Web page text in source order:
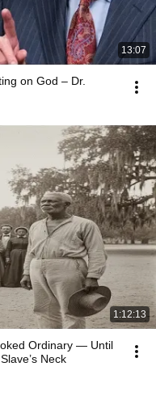
13:07
on God – Dr.
1:12:13
Ordinary — Until
Neck